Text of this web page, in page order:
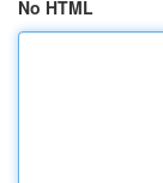
No HTML